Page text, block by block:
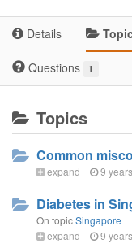
Details
Questions 1
Topics
Common
expand 9
Diabetes in
On topicSingapore
expand
9